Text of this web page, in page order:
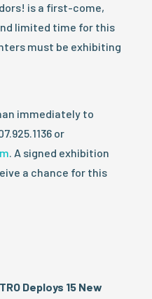
is a first-come,
limited time for this
must be exhibiting
immediately to
or
. A signed exhibition
a chance for this
Deploys 15 New